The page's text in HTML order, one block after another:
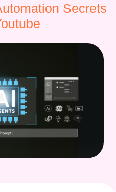
Secrets